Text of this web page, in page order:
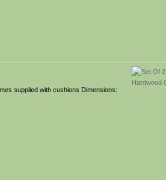
supplied with cushions Dimensions: